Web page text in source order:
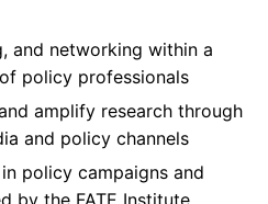
and networking within a
policy professionals
amplify research through
and policy channels
policy campaigns and
by the FATE Institute